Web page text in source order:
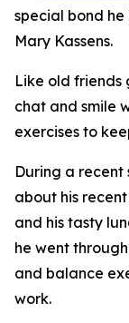
special bond
Mary Kassens.
Like old
chat and smile
exercises to
During a recent
about his
and his tasty
he went
and balance
work.